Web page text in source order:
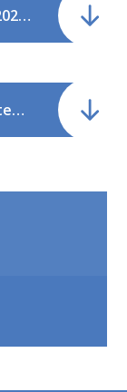
IPC Milestone Route Map 2020 2022.pdf
Subject Specific Curriculum Statements Dec21.pdf